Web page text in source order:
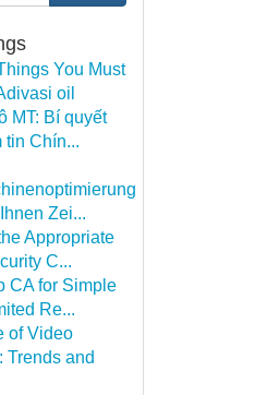
You Must
oil
MT: Bí quyết
tin Chín...
Zei...
Appropriate
C...
CA for Simple
Re...
of Video
Trends and